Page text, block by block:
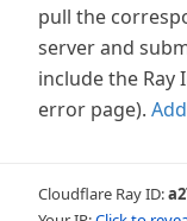
pull the
server and
include the Ray
error page).
Cloudflare Ray ID: